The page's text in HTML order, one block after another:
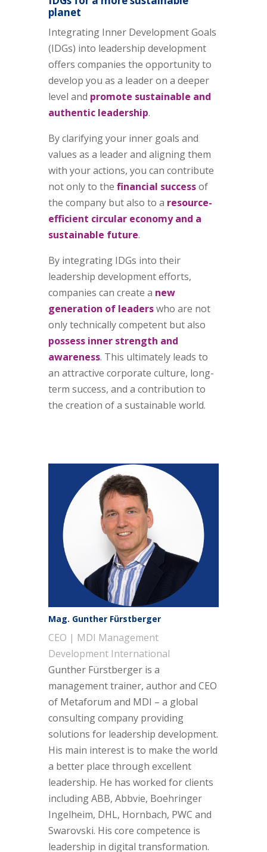
planet
Integrating Inner Development Goals
(IDGs) into leadership development
offers companies the opportunity to
develop you as a leader on a deeper
level and promote sustainable and
authentic leadership.
By clarifying your inner goals and
values as a leader and aligning them
with your actions, you can contribute
not only to the financial successof
the company but also to a resource-
efficient circular economy and a
sustainable future.
By integrating IDGs into their
leadership development efforts,
companies can create a new
generation of leaderswho are not
only technically competent but also
possess inner strength and
awareness. This ultimately leads to
an attractive corporate culture, long-
term success, and a contribution to
the creation of a sustainable world.
Mag. Gunther Fürstberger
CEO | MDI Management
Development International
Gunther Fürstberger is a
management trainer, author and CEO
of Metaforum and MDI – a global
consulting company providing
solutions for leadership development.
His main interest is to make the world
a better place through excellent
leadership. He has worked for clients
including ABB, Abbvie, Boehringer
Ingelheim, DHL, Hornbach, PWC and
Swarovski. His core competence is
leadership in digital transformation.